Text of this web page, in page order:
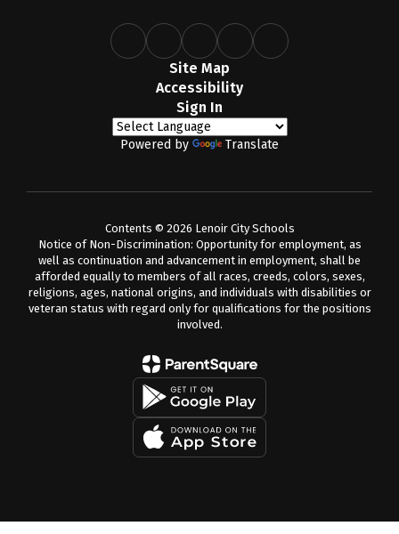
Site Map
Accessibility
Sign In
Powered by Translate
Contents © 2026 Lenoir City Schools
Notice of Non-Discrimination: Opportunity for employment, as
well as continuation and advancement in employment, shall be
afforded equally to members of all races, creeds, colors, sexes,
religions, ages, national origins, and individuals with disabilities or
veteran status with regard only for qualifications for the positions
involved.